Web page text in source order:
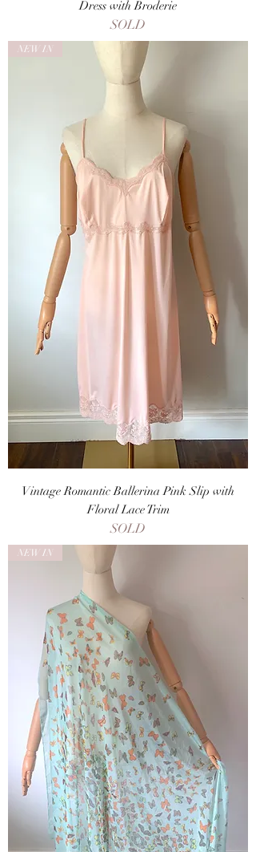
Dress with Broderie
SOLD
NEW IN
Vintage Romantic Ballerina Pink Slip with
Floral Lace Trim
SOLD
NEW IN